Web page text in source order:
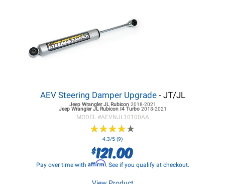
AEV Steering Damper Upgrade- JT/JL
Jeep Wrangler JLRubicon 2018-2021
Jeep Wrangler JLRubicon I4 Turbo 2018-2021
MODEL #AEVNJL10100AA
★★★★★
★★★★★
4.3/5 (9)
$121.00
Pay over time with Affirm. See if you qualify at checkout.